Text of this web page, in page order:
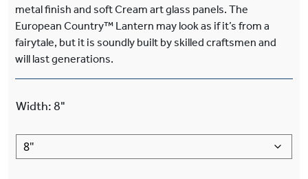
metal finish and soft Cream art glass panels. The
European Country™ Lantern may look as if it’s from a
fairytale, but it is soundly built by skilled craftsmen and
will last generations.
Width:8"